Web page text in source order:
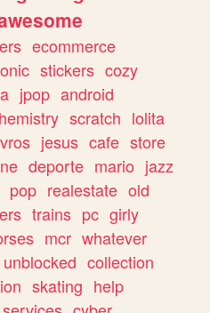
ecommerce
stickers cozy
jpop android
scratch lolita
jesus cafe store
deporte mario jazz
pop realestate old
trains pc girly
mcr whatever
unblocked collection
skating help